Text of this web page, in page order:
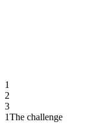
1
2
3
1The challenge